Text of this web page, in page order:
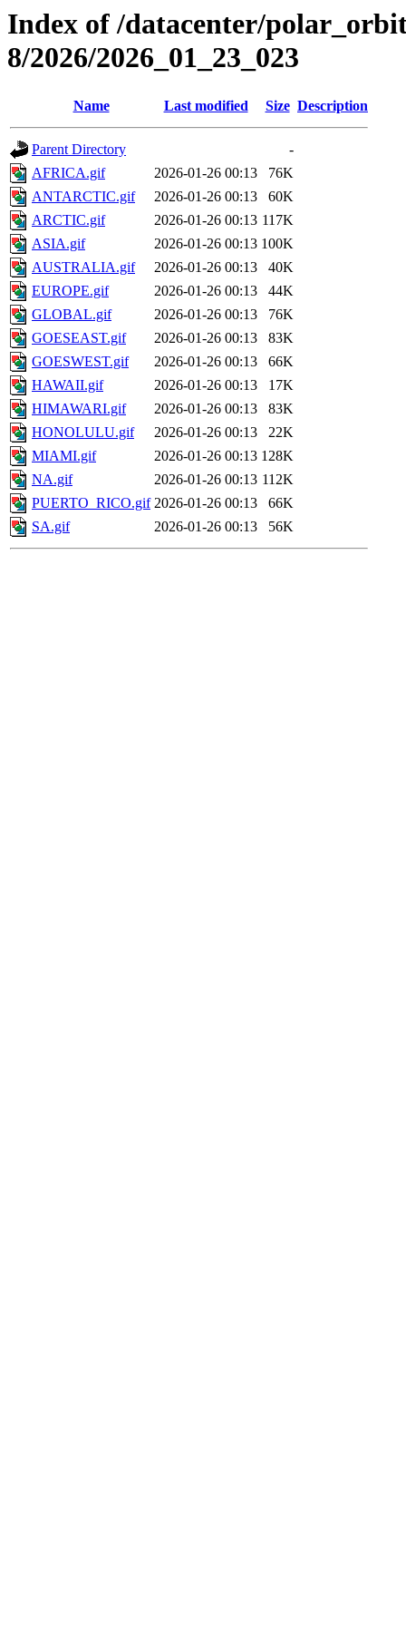
Index of /datacenter/
8/2026/2026_01_23_023
Name Last modified Size Description
Parent Directory
-
AFRICA.gif
2026-01-26 00:13
76K
ANTARCTIC.gif
2026-01-26 00:13
60K
ARCTIC.gif
2026-01-26 00:13 117K
ASIA.gif
2026-01-26 00:13 100K
AUSTRALIA.gif
2026-01-26 00:13
40K
EUROPE.gif
2026-01-26 00:13
44K
GLOBAL.gif
2026-01-26 00:13
76K
GOESEAST.gif
2026-01-26 00:13
83K
GOESWEST.gif
2026-01-26 00:13
66K
HAWAII.gif
2026-01-26 00:13
17K
HIMAWARI.gif
2026-01-26 00:13
83K
HONOLULU.gif
2026-01-26 00:13
22K
MIAMI.gif
2026-01-26 00:13 128K
NA.gif
2026-01-26 00:13 112K
PUERTO_RICO.gif 2026-01-26 00:13
66K
SA.gif
2026-01-26 00:13 56K